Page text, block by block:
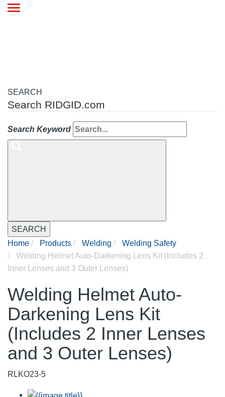
Toggle
SEARCH
Search RIDGID.com
Search Keyword
SEARCH
Home
Products Welding
Welding Safety
Welding Helmet Auto-Darkening Lens Kit (Includes 2
Inner Lenses and 3 Outer Lenses)
Welding Helmet Auto-
Darkening Lens Kit
(Includes 2 Inner Lenses
and 3 Outer Lenses)
RLKO23-5